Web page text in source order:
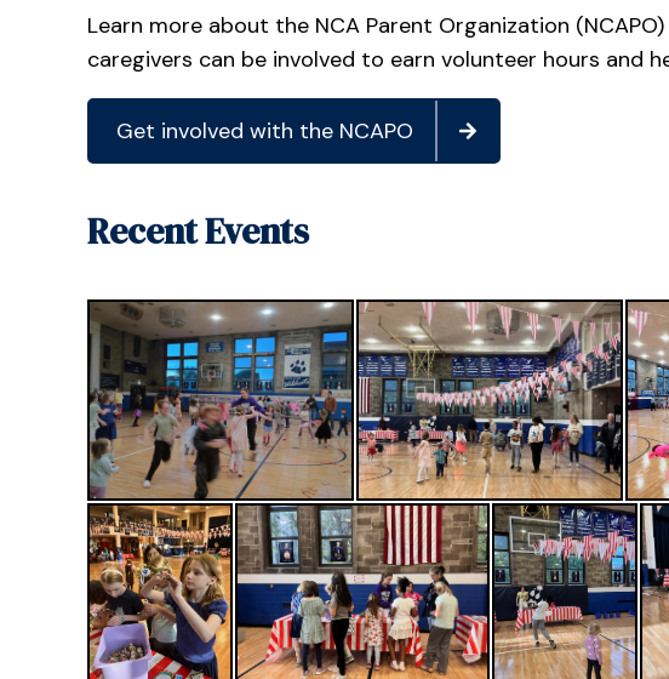
Learn more about the NCA Parent Organization
caregivers can be involved to earn volunteer hours and
Get involved with the NCAPO
Recent Events